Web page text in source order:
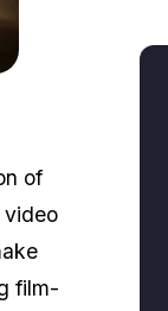
of
video
film-